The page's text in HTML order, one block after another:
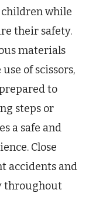
while
their safety.
materials
of scissors,
to
steps or
a safe and
Close
accidents and
throughout